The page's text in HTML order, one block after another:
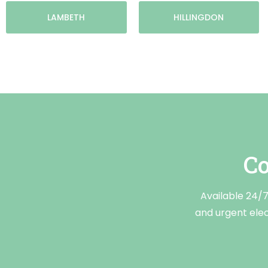
LAMBETH HILLINGDON
Available 24/
and urgent